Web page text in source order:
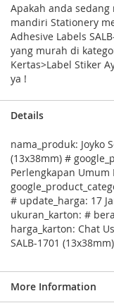
Apakah anda sedang
mandiri Stationery
Adhesive Labels
yang murah di
Kertas>Label Stiker
ya !
Details
nama_produk: Joyko
(13x38mm) #
Perlengkapan Umum
# update_harga: 17
ukuran_karton: #
harga_karton: Chat
SALB-1701
More Information